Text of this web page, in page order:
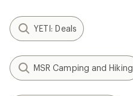
YETI: Deals
MSR Camping and Hiking